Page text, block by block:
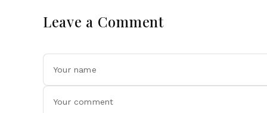
Leave a Comment